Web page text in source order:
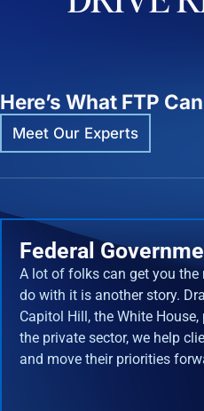
Here’s What FTP
Meet Our Experts
Federal
A lot of folks can get you
do with it is another story.
Capitol Hill, the White
the private sector, we help
and move their priorities